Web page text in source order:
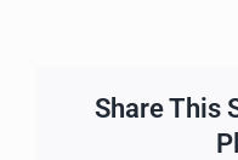
Share This